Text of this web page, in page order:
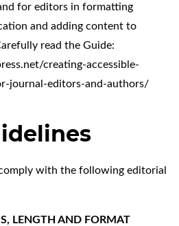
for editors in formatting
and adding content to
read the Guide:
creating-accessible-
journal-editors-and-authors/
with the following editorial
LENGTH AND FORMAT